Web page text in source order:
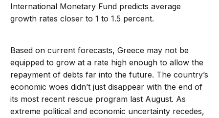
International Monetary Fund predicts average
growth rates closer to 1 to 1.5 percent.
Based on current forecasts, Greece may not be
equipped to grow at a rate high enough to allow the
repayment of debts far into the future. The country’s
economic woes didn’t just disappear with the end of
its most recent rescue program last August. As
extreme political and economic uncertainty recedes,